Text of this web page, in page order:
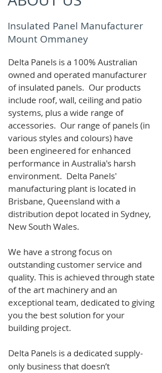
Insulated Panel Manufacturer
Mount Ommaney
Delta Panels is a 100% Australian
owned and operated manufacturer
of insulated panels. Our products
include roof, wall, ceiling and patio
systems, plus a wide range of
accessories. Our range of panels (in
various styles and colours) have
been engineered for enhanced
performance in Australia's harsh
environment. Delta Panels'
manufacturing plant is located in
Brisbane, Queensland with a
distribution depot located in Sydney,
New South Wales.
We have a strong focus on
outstanding customer service and
quality. This is achieved through state
of the art machinery and an
exceptional team, dedicated to giving
you the best solution for your
building project.
Delta Panels is a dedicated supply-
only business that doesn’t